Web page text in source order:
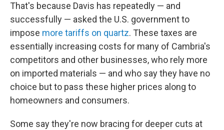
That's because Davis has repeatedly — and
successfully — asked the U.S. government to
impose more tariffs on quartz. These taxes are
essentially increasing costs for many of Cambria's
competitors and other businesses, who rely more
on imported materials — and who say they have no
choice but to pass these higher prices along to
homeowners and consumers.
Some say they're now bracing for deeper cuts at